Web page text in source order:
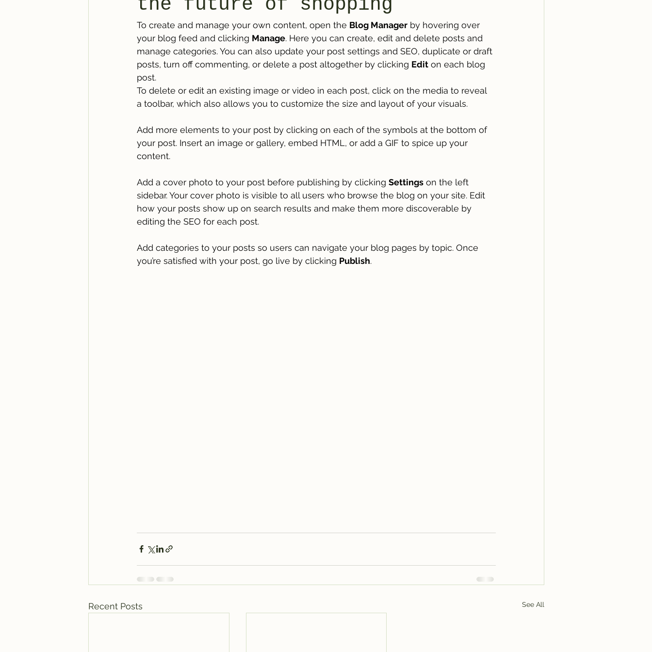
the future of shopping
To create and manage your own content, open the Blog Manager by hovering over
your blog feed and clicking Manage. Here you can create, edit and delete posts and
manage categories. You can also update your post settings and SEO, duplicate or draft
posts, turn off commenting, or delete a post altogether by clicking Edit on each blog
post.
To delete or edit an existing image or video in each post, click on the media to reveal
a toolbar, which also allows you to customize the size and layout of your visuals.
Add more elements to your post by clicking on each of the symbols at the bottom of
your post. Insert an image or gallery, embed HTML, or add a GIF to spice up your
content.
Add a cover photo to your post before publishing by clicking Settings on the left
sidebar. Your cover photo is visible to all users who browse the blog on your site. Edit
how your posts show up on search results and make them more discoverable by
editing the SEO for each post.
Add categories to your posts so users can navigate your blog pages by topic. Once
you’re satisfied with your post, go live by clicking Publish.
Recent Posts See All